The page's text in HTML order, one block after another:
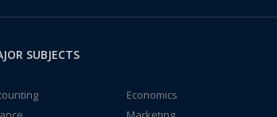
SUBJECTS
Economics